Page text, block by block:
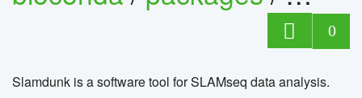
0
Slamdunk is a software tool for SLAMseq data analysis.